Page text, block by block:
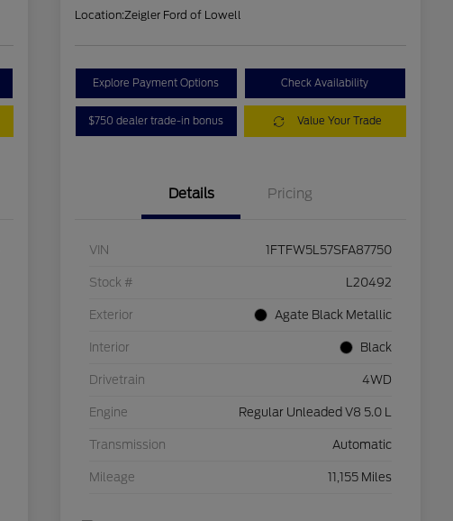
Location:Zeigler Ford of Lowell
Explore Payment Options Check Availability
$750 dealer trade-in bonus Value Your Trade
Details Pricing
VIN 1FTFW5L57SFA87750
Stock # L20492
Exterior Agate Black Metallic
Interior Black
Drivetrain 4WD
Engine Regular Unleaded V8 5.0 L
Transmission Automatic
Mileage 11,155 Miles